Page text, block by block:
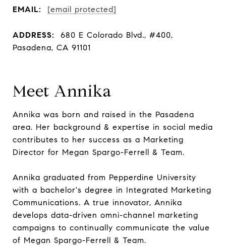
EMAIL: [email protected]
ADDRESS:
680 E Colorado Blvd., #400,
Pasadena, CA 91101
Meet Annika
Annika was born and raised in the Pasadena
area. Her background & expertise in social media
contributes to her success as a Marketing
Director for Megan Spargo-Ferrell & Team.
Annika graduated from Pepperdine University
with a bachelor's degree in Integrated Marketing
Communications. A true innovator, Annika
develops data-driven omni-channel marketing
campaigns to continually communicate the value
of Megan Spargo-Ferrell & Team.